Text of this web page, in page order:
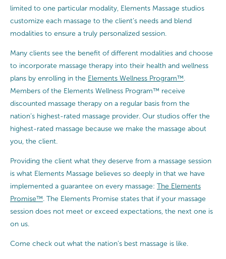
limited to one particular modality, Elements Massage studios
customize each massage to the client’s needs and blend
modalities to ensure a truly personalized session.
Many clients see the benefit of different modalities and choose
to incorporate massage therapy into their health and wellness
plans by enrolling in the Elements Wellness Program™
Members of the Elements Wellness Program™ receive
discounted massage therapy on a regular basis from the
nation’s highest-rated massage provider. Our studios offer the
highest-rated massage because we make the massage about
you, the client.
Providing the client what they deserve from a massage session
is what Elements Massage believes so deeply in that we have
implemented a guarantee on every massage: The Elements
Promise™ . The Elements Promise states that if your massage
session does not meet or exceed expectations, the next one is
on us.
Come check out what the nation’s best massage is like.